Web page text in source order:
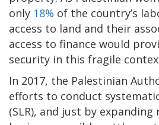
only 18% of the country’s
access to land and their
access to finance would
security in this fragile
In 2017, the Palestinian
efforts to conduct
(SLR), and just by